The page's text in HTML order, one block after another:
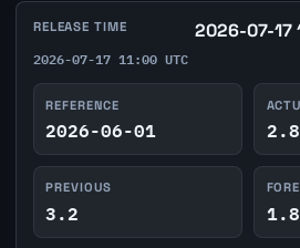
RELEASE TIME 2026-07-17
2026-07-17 11:00 UTC
REFERENCE
2026-06-01 2.8
PREVIOUS
3.2